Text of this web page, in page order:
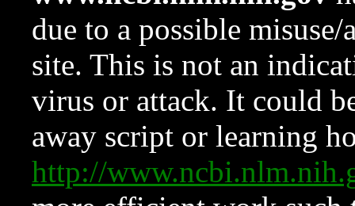
due to a possible
site. This is not an
virus or attack. It could
away script or learning
http://